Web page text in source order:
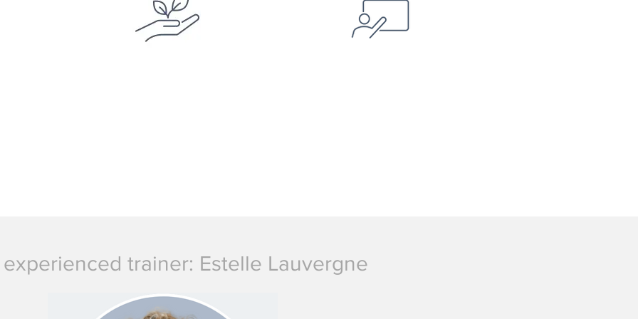
trainer: Estelle Lauvergne